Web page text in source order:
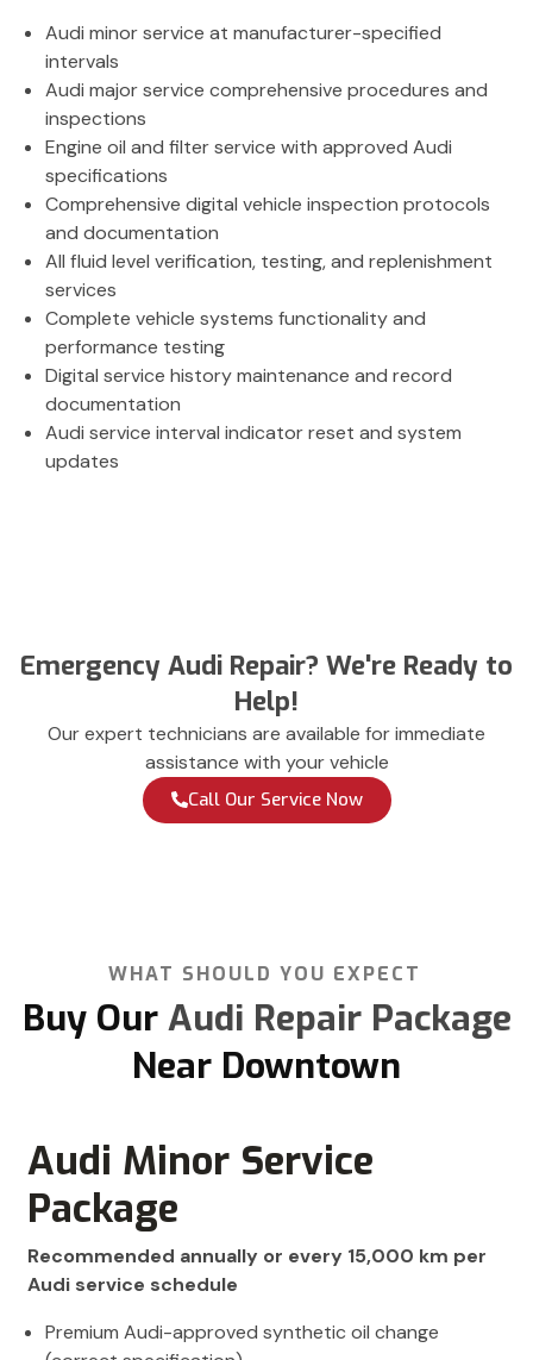
Audi minor service at manufacturer-specified
intervals
Audi major service comprehensive procedures and
inspections
Engine oil and filter service with approved Audi
specifications
Comprehensive digital vehicle inspection protocols
and documentation
All fluid level verification, testing, and replenishment
services
Complete vehicle systems functionality and
performance testing
Digital service history maintenance and record
documentation
Audi service interval indicator reset and system
updates
Emergency Audi Repair? We're Ready to
Help!
Our expert technicians are available for immediate
assistance with your vehicle
Call Our Service Now
WHAT SHOULD YOU EXPECT
Buy OurAudi Repair Package
Near Downtown
Audi Minor Service
Package
Recommended annually or every 15,000 km per
Audi service schedule
Premium Audi-approved synthetic oil change